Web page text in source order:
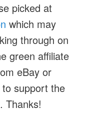
picked at
which may
through on
green affiliate
eBay or
support the
Thanks!